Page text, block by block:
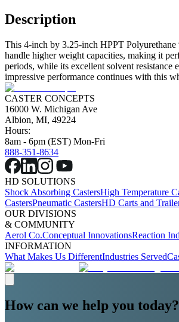
Description
This 4-inch by 3.25-inch HPPT Polyurethane
handle higher weight capacities, making it
periods, while its excellent solvent
impressive performance continues with this
CASTER CONCEPTS
16000 W. Michigan Ave
Albion, MI, 49224
Hours:
8am - 6pm (EST) Mon-Fri
888-351-8634
HD SOLUTIONS
Shock Absorbing CastersHigh Temperature
CastersPneumatic CastersHD Carts and
OUR DIVISIONS
& COMMUNITY
Aerol Co.Conceptual InnovationsReaction
INFORMATION
What Makes Us DifferentIndustries Served
How can we help you today?